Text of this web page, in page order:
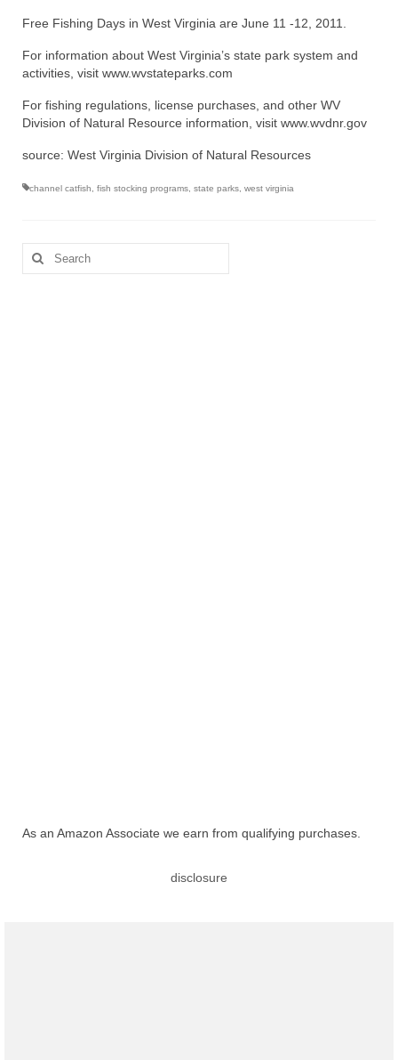
Free Fishing Days in West Virginia are June 11 -12, 2011.
For information about West Virginia’s state park system and
activities, visit www.wvstateparks.com
For fishing regulations, license purchases, and other WV
Division of Natural Resource information, visit www.wvdnr.gov
source: West Virginia Division of Natural Resources
channel catfish fish stocking programs state parks west virginia
Search
for:
As an Amazon Associate we earn from qualifying purchases.
disclosure